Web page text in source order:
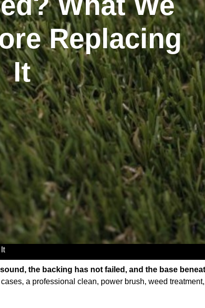
Replacing
It
the backing has not failed, and the base
a professional clean, power brush, weed